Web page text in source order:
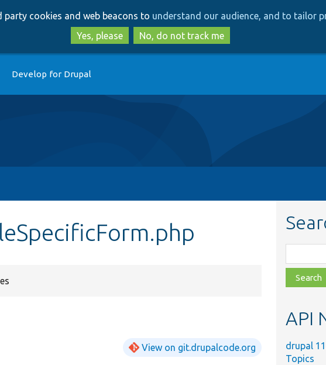
to
main
content
to
search
party cookies and web beacons to understand our audience, and to tailor
Yes, please
No, do not track me
Develop for Drupal
View on git.drupalcode.org
class,
file,
topic,
API
drupal
Topics